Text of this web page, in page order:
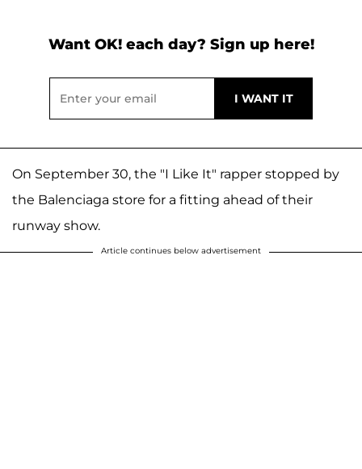
Want OK! each day? Sign up here!
On September 30, the "I Like It" rapper stopped by
the Balenciaga store for a fitting ahead of their
runway show.
Article continues below advertisement